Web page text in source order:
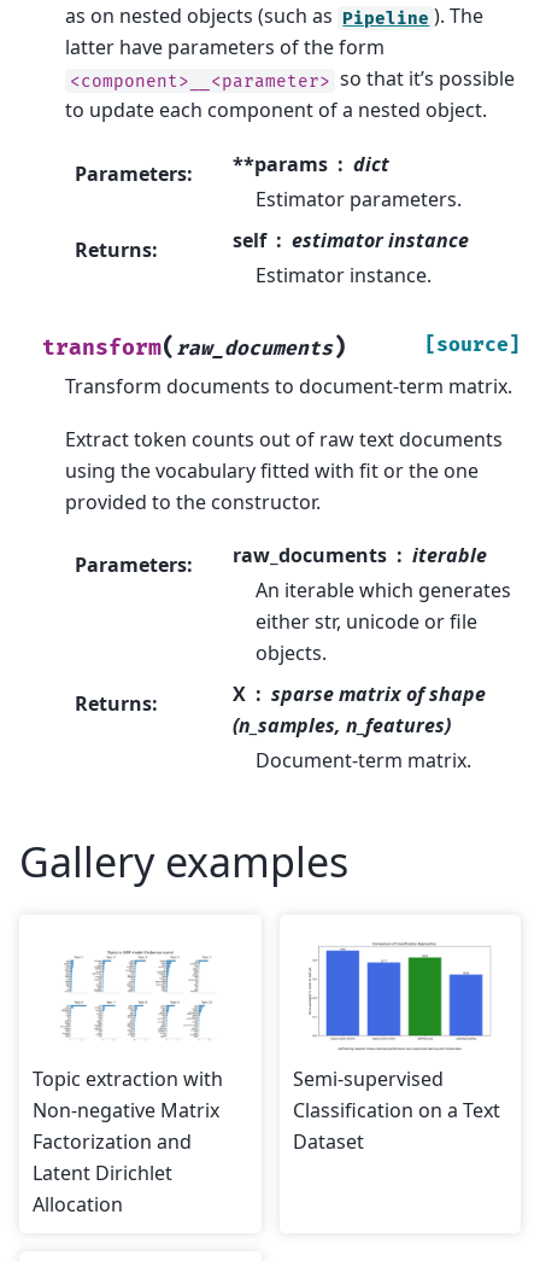
as on nested objects (such as Pipeline ). The
latter have parameters of the form
<component>__<parameter> so that it’s possible
to update each component of a nested object.
Parameters: **params
dict
Estimator parameters.
Returns: self
estimator instance
Estimator instance.
transform( raw_documents) [source]
Transform documents to document-term matrix.
Extract token counts out of raw text documents
using the vocabulary fitted with fit or the one
provided to the constructor.
Parameters: raw_documents
iterable
An iterable which generates
either str, unicode or file
objects.
Returns: X
sparse matrix of shape
(n_samples, n_features)
Document-term matrix.
Gallery examples
Topic extraction with
Non-negative Matrix
Factorization and
Latent Dirichlet
Allocation
Semi-supervised
Classification on a Text
Dataset